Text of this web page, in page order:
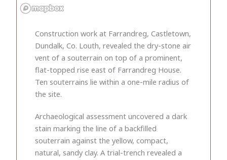
Construction work at Farrandreg, Castletown,
Dundalk, Co. Louth, revealed the dry-stone air
vent of a souterrain on top of a prominent,
flat-topped rise east of Farrandreg House.
Ten souterrains lie within a one-mile radius of
the site.
Archaeological assessment uncovered a dark
stain marking the line of a backfilled
souterrain against the yellow, compact,
natural, sandy clay. A trial-trench revealed a